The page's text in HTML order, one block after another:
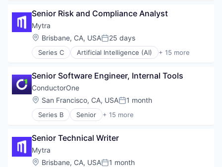
Automation Machinery Manufacturing
Business/Productivity Software
Data & Analytics
Hardware
Industrial Automation
Manufacturing
Robotics
Science and Engineering
Software
Supply Chain Management
Technology
Transportation
Warehousing
Senior Risk and Compliance Analyst
Mytra
Location:
Brisbane, CA, USAPosted:
25 days
Series C Artificial Intelligence (AI) + 15 more
Automation
Business/Productivity Software
Data & Analytics
Hardware
Industrial Automation
Machinery (B2B)
Robotics
Science and Engineering
Software
Senior Software Engineer, Internal Tools
ConductorOne
Location:
San Francisco, CA, USAPosted:
1 month
Series B Senior + 15 more
Artificial Intelligence (AI)
Automation/Workflow Software
Business/Productivity Software
Cyber Security
Senior Technical Writer
Mytra
Location:
Brisbane, CA, USA 1 month